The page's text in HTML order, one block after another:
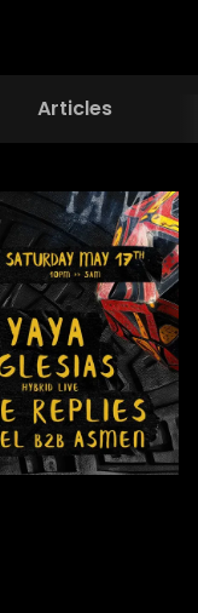
Articles